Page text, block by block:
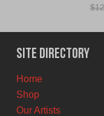
$
Site Directory
Home
Shop
Our Artists